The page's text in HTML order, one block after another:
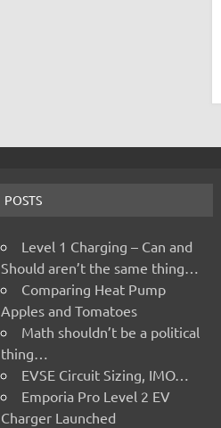
POSTS
Level 1 Charging – Can and
Should aren’t the same thing…
Comparing Heat Pump
Apples and Tomatoes
Math shouldn’t be a political
thing…
EVSE Circuit Sizing, IMO…
Emporia Pro Level 2 EV
Charger Launched